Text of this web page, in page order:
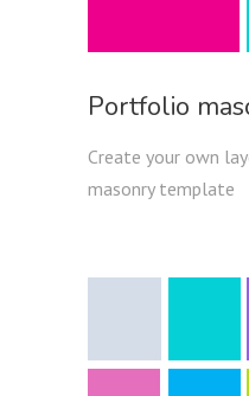
Portfolio
Create your own
masonry template